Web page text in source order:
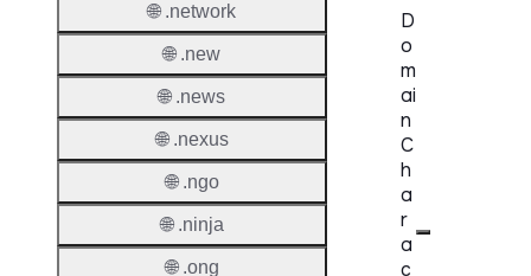
D
o
m
ai
n
C
h
a
r
a
c
🌐 .network
🌐 .new
🌐 .news
🌐 .nexus
🌐 .ngo
🌐 .ninja
🌐 .ong